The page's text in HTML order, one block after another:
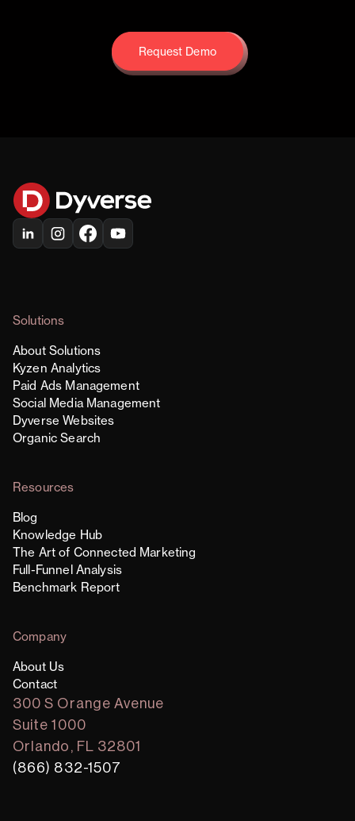
Request Demo
Request Demo
Solutions
About Solutions
Kyzen Analytics
Paid Ads Management
Social Media Management
Dyverse Websites
Organic Search
Resources
Blog
Knowledge Hub
The Art of Connected Marketing
Full-Funnel Analysis
Benchmark Report
Company
About Us
Contact
300 S Orange Avenue
Suite 1000
Orlando, FL 32801
(866) 832-1507